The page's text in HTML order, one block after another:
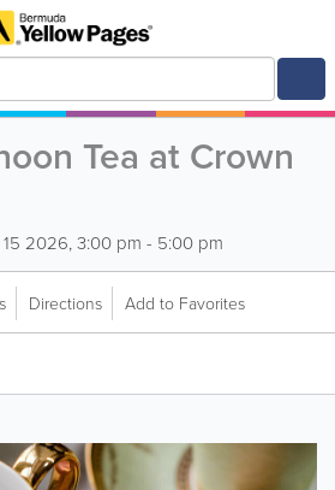
Tea at Crown
15 2026, 3:00 pm - 5:00 pm
Directions Add to Favorites